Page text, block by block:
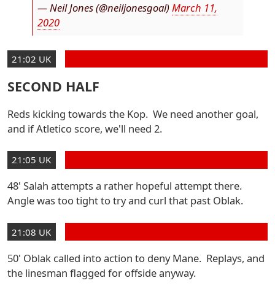
— Neil Jones (@neiljonesgoal)March 11,
2020
21:02 UK
SECOND HALF
Reds kicking towards the Kop. We need another goal,
and if Atletico score, we'll need 2.
21:05 UK
48' Salah attempts a rather hopeful attempt there.
Angle was too tight to try and curl that past Oblak.
21:08 UK
50' Oblak called into action to deny Mane. Replays, and
the linesman flagged for offside anyway.